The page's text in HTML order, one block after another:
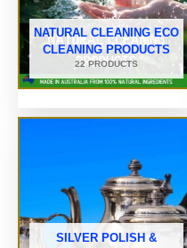
NATURAL CLEANING ECO
CLEANING PRODUCTS
22 PRODUCTS
SILVER POLISH &